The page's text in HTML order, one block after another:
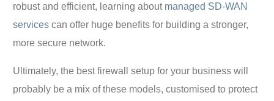
robust and efficient, learning about managed SD-WAN
services can offer huge benefits for building a stronger,
more secure network.
Ultimately, the best firewall setup for your business will
probably be a mix of these models, customised to protect